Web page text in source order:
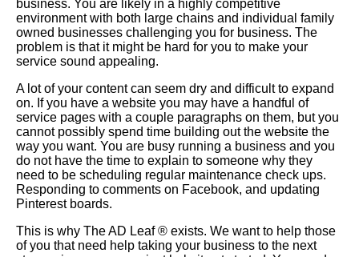
business. You are likely in a highly competitive
environment with both large chains and individual family
owned businesses challenging you for business. The
problem is that it might be hard for you to make your
service sound appealing.
A lot of your content can seem dry and difficult to expand
on. If you have a website you may have a handful of
service pages with a couple paragraphs on them, but you
cannot possibly spend time building out the website the
way you want. You are busy running a business and you
do not have the time to explain to someone why they
need to be scheduling regular maintenance check ups.
Responding to comments on Facebook, and updating
Pinterest boards.
This is why The AD Leaf® exists. We want to help those
of you that need help taking your business to the next